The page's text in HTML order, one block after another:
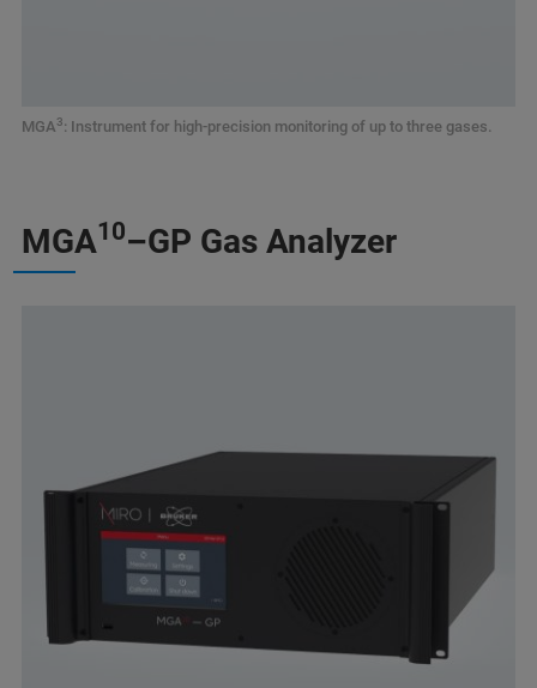
MGA3: Instrument for high-precision monitoring of up to three gases.
MGA10–GP Gas Analyzer